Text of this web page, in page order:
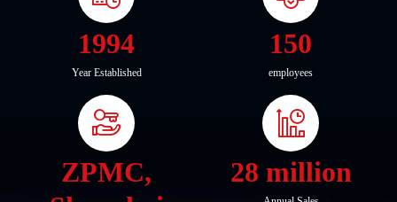
1994
Year Established
150
employees
ZPMC,
28 million